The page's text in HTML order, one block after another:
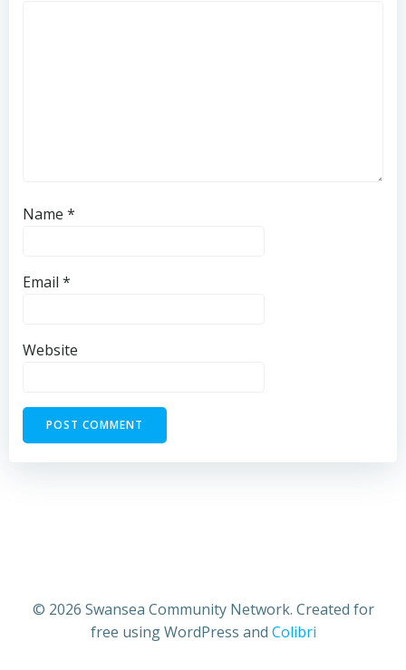
Name *
Email *
Website
© 2026 Swansea Community Network. Created for
free using WordPress and Colibri